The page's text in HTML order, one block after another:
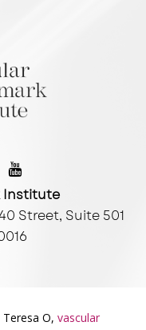
Institute
Street, Suite 501
Teresa O,vascular